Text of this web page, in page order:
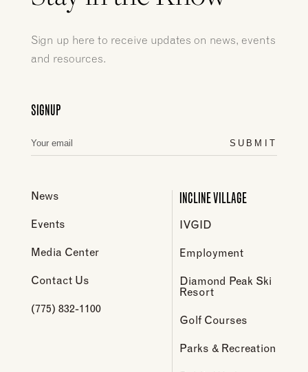
Sign up here to receive updates on news, events
and resources.
SIGNUP
SUBMIT
News
Events
Media Center
Contact Us
(775) 832-1100
INCLINE VILLAGE
IVGID
Employment
Diamond Peak Ski
Resort
Golf Courses
Parks & Recreation